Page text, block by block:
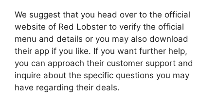
We suggest that you head over to the official
website of Red Lobster to verify the official
menu and details or you may also download
their app if you like. If you want further help,
you can approach their customer support and
inquire about the specific questions you may
have regarding their deals.